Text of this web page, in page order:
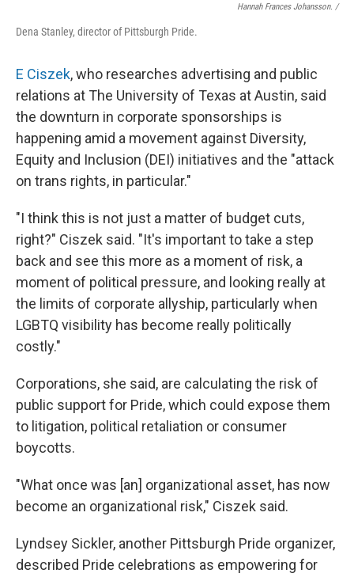
Hannah Frances Johansson. /
Dena Stanley, director of Pittsburgh Pride.
E Ciszek, who researches advertising and public
relations at The University of Texas at Austin, said
the downturn in corporate sponsorships is
happening amid a movement against Diversity,
Equity and Inclusion (DEI) initiatives and the "attack
on trans rights, in particular."
"I think this is not just a matter of budget cuts,
right?" Ciszek said. "It's important to take a step
back and see this more as a moment of risk, a
moment of political pressure, and looking really at
the limits of corporate allyship, particularly when
LGBTQ visibility has become really politically
costly."
Corporations, she said, are calculating the risk of
public support for Pride, which could expose them
to litigation, political retaliation or consumer
boycotts.
"What once was [an] organizational asset, has now
become an organizational risk," Ciszek said.
Lyndsey Sickler, another Pittsburgh Pride organizer,
described Pride celebrations as empowering for